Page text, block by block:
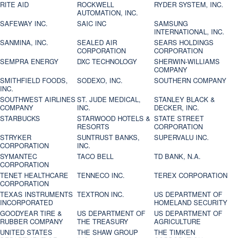
RITE AID
ROCKWELL
AUTOMATION, INC.
RYDER SYSTEM, INC.
SAFEWAY INC.
SAIC INC
SAMSUNG
INTERNATIONAL, INC.
SANMINA, INC.
SEALED AIR
CORPORATION
SEARS HOLDINGS
CORPORATION
SEMPRA ENERGY
DXC TECHNOLOGY
SHERWIN-WILLIAMS
COMPANY
SMITHFIELD FOODS,
INC.
SODEXO, INC.
SOUTHERN COMPANY
SOUTHWEST AIRLINES
COMPANY
ST. JUDE MEDICAL,
INC.
STANLEY BLACK &
DECKER, INC.
STARBUCKS
STARWOOD HOTELS &
RESORTS
STATE STREET
CORPORATION
STRYKER
CORPORATION
SUNTRUST BANKS,
INC.
SUPERVALU INC.
SYMANTEC
CORPORATION
TACO BELL
TD BANK, N.A.
TENET HEALTHCARE
CORPORATION
TENNECO INC.
TEREX CORPORATION
TEXAS INSTRUMENTS
INCORPORATED
TEXTRON INC.
US DEPARTMENT OF
HOMELAND SECURITY
GOODYEAR TIRE &
RUBBER COMPANY
US DEPARTMENT OF
THE TREASURY
US DEPARTMENT OF
AGRICULTURE
UNITED STATES
THE SHAW GROUP
THE TIMKEN